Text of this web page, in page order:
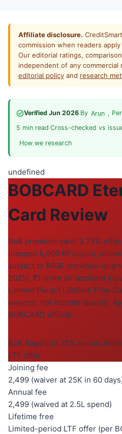
Affiliate disclosure.
commission when readers
Our editorial ratings,
independent of any
editorial policy and research
Verified Jun 2026·By Arun ,
5 min read·Cross-checked vs
How we research
undefined
BOBCARD
Card Review
BoB premium card: 3.75%
(capped 5,000 RP/cycle),
subject to ₹40K previous-
2025), ₹1 crore air accident
Limited Period Lifetime Free
waivers; not income-based).
BOBCARD official.
BoB flagship3.75% online
LTF offer
Joining fee
2,499 (waiver at 25K in 60
Annual fee
2,499 (waived at 2.5L spend)
Lifetime free
Limited-period LTF offer (per